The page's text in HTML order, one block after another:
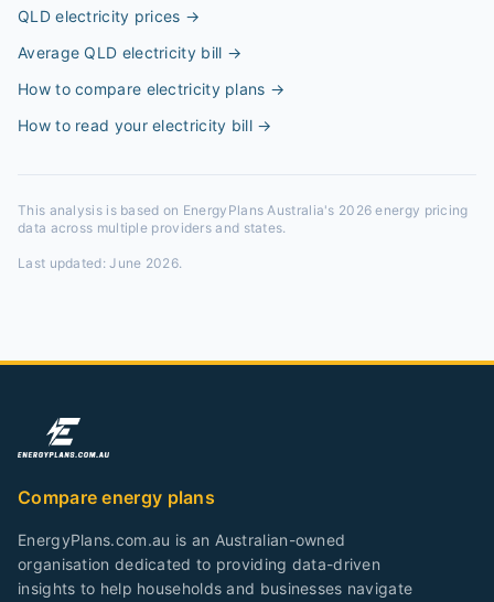
QLD electricity prices →
Average QLD electricity bill →
How to compare electricity plans →
How to read your electricity bill→
This analysis is based on EnergyPlans Australia's 2026 energy pricing
data across multiple providers and states.
Last updated:June 2026.
Compare energy plans
EnergyPlans.com.au is an Australian-owned
organisation dedicated to providing data-driven
insights to help households and businesses navigate